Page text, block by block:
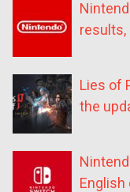
results,
Lies of
the
English